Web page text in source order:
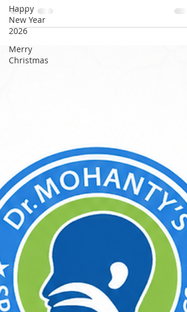
Happy
New Year
2026
Merry
Christmas
Neck Surgeon | Chennai Source &
Appointment: www.drsanjeevmohanty.com
Introduction: A Generation at Risk We live in
commutes on the Chennai Metro to late night